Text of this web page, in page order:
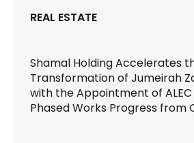
REAL ESTATE
Shamal Holding Accelerates
Transformation of Jumeirah
with the Appointment of ALEC
Phased Works Progress from